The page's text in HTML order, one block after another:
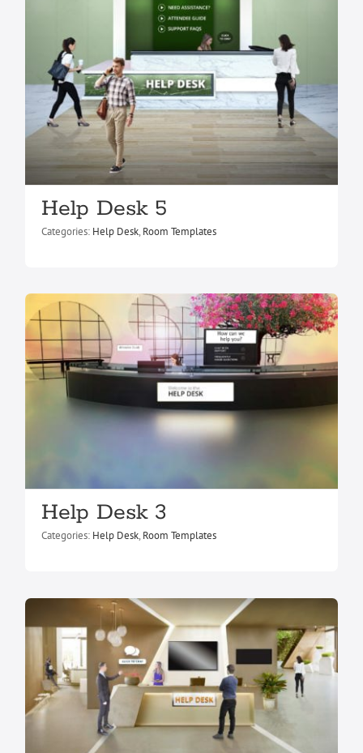
Help Desk 5
Categories: Help Desk, Room Templates
Help Desk 3
Help Desk Room Templates
Help Desk 3
Categories: Help Desk, Room Templates
Help Desk 1
Help Desk Room Templates